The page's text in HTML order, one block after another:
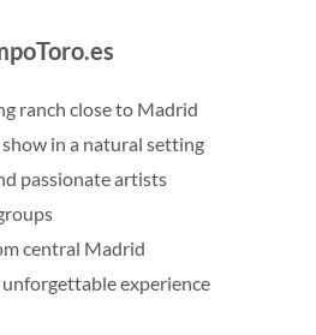
ranch close to Madrid
show in a natural setting
passionate artists
central Madrid
experience